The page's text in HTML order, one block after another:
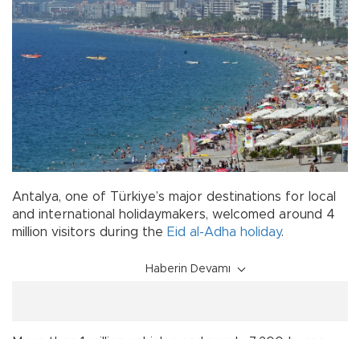
Antalya, one of Türkiye’s major destinations for local
and international holidaymakers, welcomed around 4
million visitors during the Eid al-Adha holiday.
Haberin Devamı